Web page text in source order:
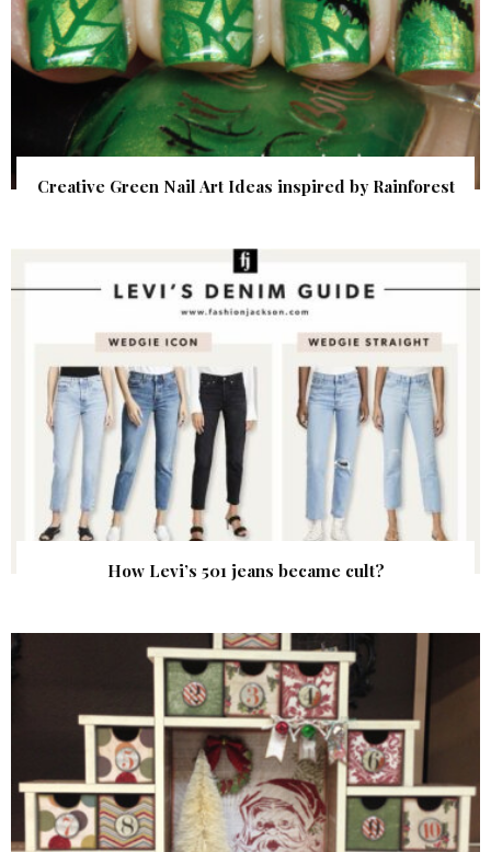
Creative Green Nail Art Ideas inspired by Rainforest
How Levi’s 501 jeans became cult?